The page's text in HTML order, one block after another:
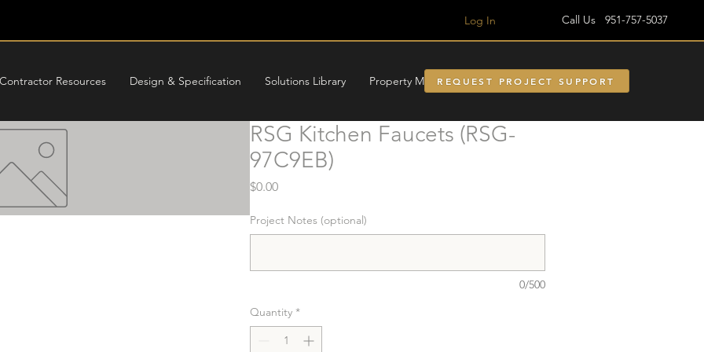
Log In Call Us 951-757-5037
Contractor Resources Design & Specification Solutions Library Property ManagmentREQUEST PROJECT SUPPORT
RSG Kitchen Faucets (RSG-
97C9EB)
$0.00Price
Project Notes (optional)
0/500
Quantity *